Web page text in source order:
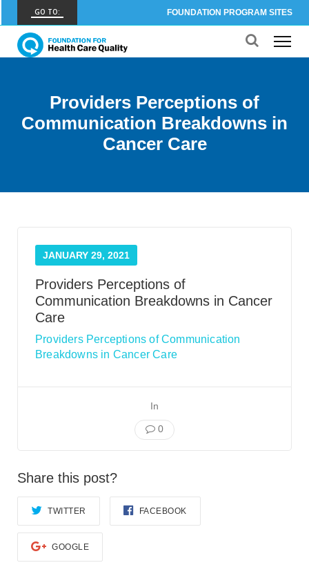
GO TO: FOUNDATION PROGRAM SITES
FHCQ
FOUNDATION FOR HEALTH CARE QUALITY
CARE OUTCOMES ASSESSMENT PROGRAM
Spine COAP
CARE OUTCOMES ASSESSMENT PROGRAM
CARE OUTCOMES ASSESSMENT PROGRAM
CBDR
COMMUNITY BIRTH DATA REGISTRY
Smooth Transitions
SMOOTH TRANSITIONS
WPSC
ADMINISTRATIVE SIMPLIFICATION
Contact Us
Providers Perceptions of
Communication Breakdowns in
Cancer Care
JANUARY 29, 2021
Providers Perceptions of
Communication Breakdowns in Cancer
Care
Providers Perceptions of Communication
Breakdowns in Cancer Care
In
0
Share this post?
TWITTER FACEBOOK
GOOGLE